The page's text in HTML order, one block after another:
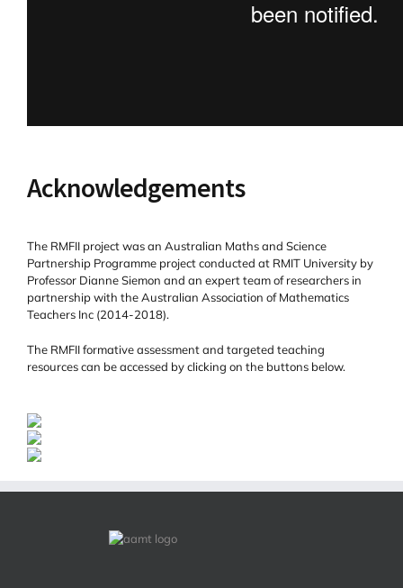
Acknowledgements
The RMFII project was an Australian Maths and Science
Partnership Programme project conducted at RMIT University by
Professor Dianne Siemon and an expert team of researchers in
partnership with the Australian Association of Mathematics
Teachers Inc (2014-2018).
The RMFII formative assessment and targeted teaching
resources can be accessed by clicking on the buttons below.